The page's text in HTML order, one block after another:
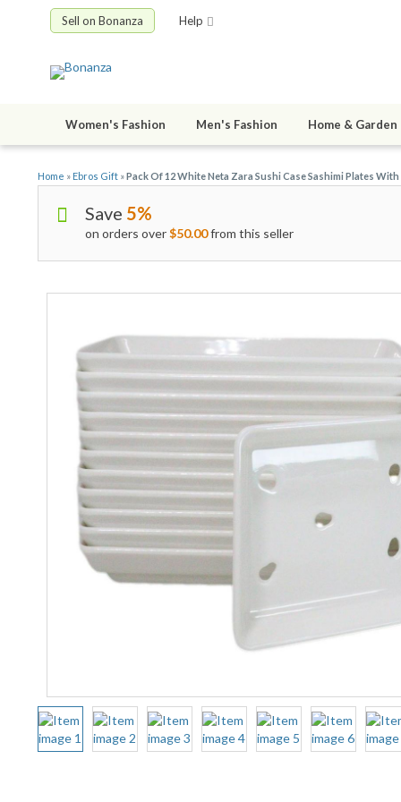
Sell on Bonanza Help
Women's Fashion Men's Fashion Home & Garden
Home » Ebros Gift »Pack Of 12 White Neta Zara Sushi Case Sashimi Plates
Save 5%
on orders over$50.00from this seller